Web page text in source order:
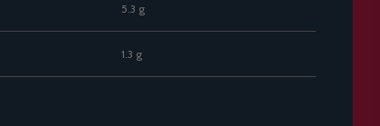
5.3 g
1.3 g